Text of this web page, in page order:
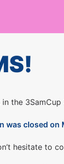
the
was closed on
hesitate to